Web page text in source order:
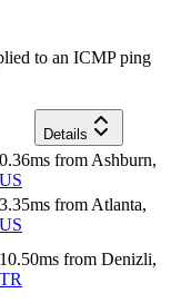
to an ICMP ping
Details
0.36ms from Ashburn,
US
3.35ms from Atlanta,
US
10.50ms from Denizli,
TR